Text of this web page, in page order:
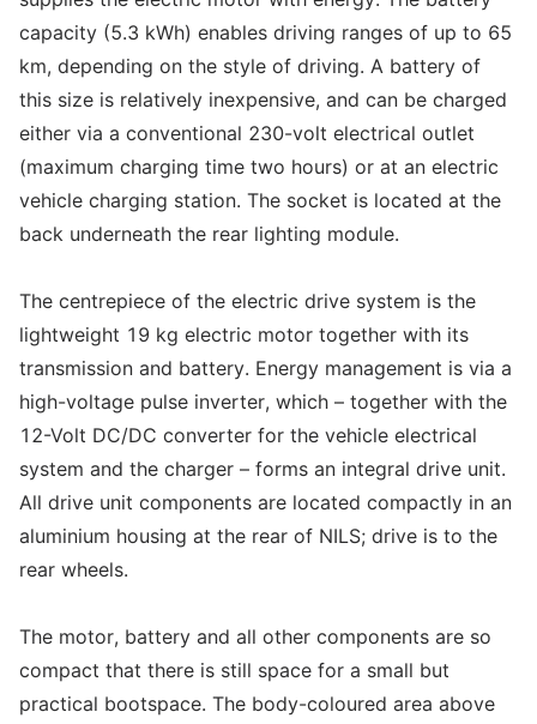
capacity (5.3 kWh) enables driving ranges of up to 65
km, depending on the style of driving. A battery of
this size is relatively inexpensive, and can be charged
either via a conventional 230-volt electrical outlet
(maximum charging time two hours) or at an electric
vehicle charging station. The socket is located at the
back underneath the rear lighting module.
The centrepiece of the electric drive system is the
lightweight 19 kg electric motor together with its
transmission and battery. Energy management is via a
high-voltage pulse inverter, which – together with the
12-Volt DC/DC converter for the vehicle electrical
system and the charger – forms an integral drive unit.
All drive unit components are located compactly in an
aluminium housing at the rear of NILS; drive is to the
rear wheels.
The motor, battery and all other components are so
compact that there is still space for a small but
practical bootspace. The body-coloured area above